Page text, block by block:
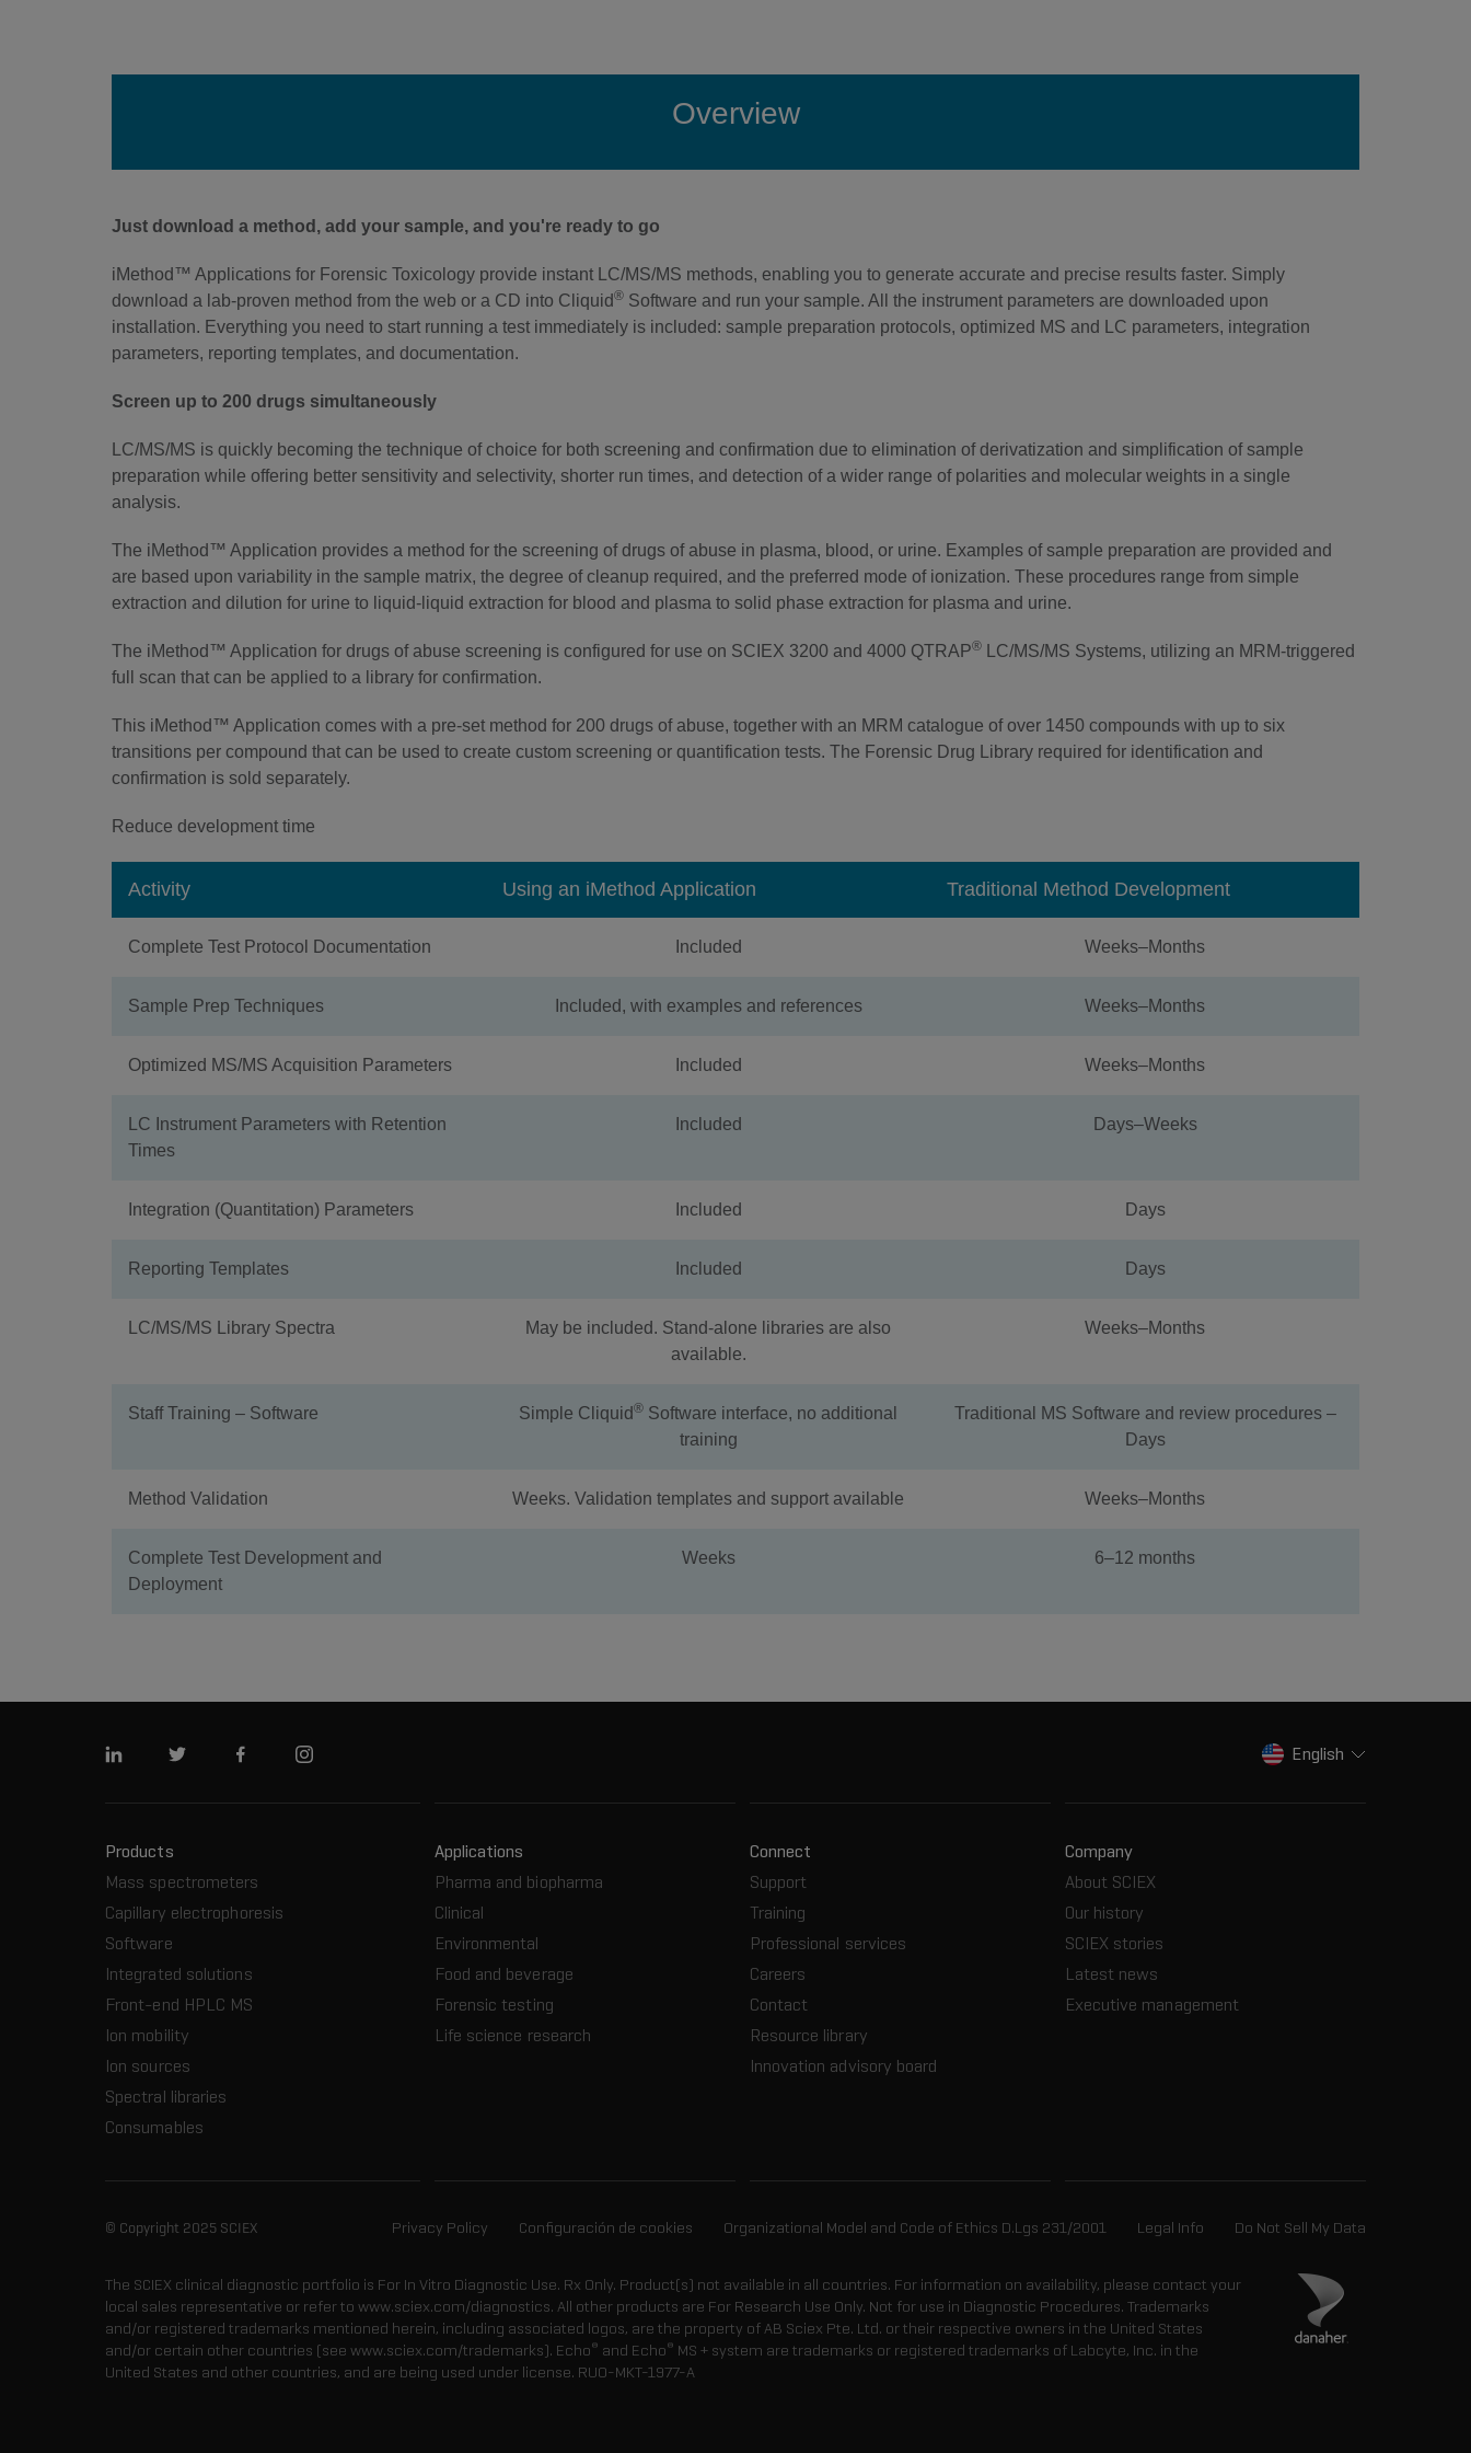
Overview
Just download a method, add your sample, and you're ready to go
iMethod™ Applications for Forensic Toxicology provide instant LC/MS/MS methods, enabling you to generate accurate and precise results faster. Simply
download a lab-proven method from the web or a CD into Cliquid® Software and run your sample. All the instrument parameters are downloaded upon
installation. Everything you need to start running a test immediately is included: sample preparation protocols, optimized MS and LC parameters, integration
parameters, reporting templates, and documentation.
Screen up to 200 drugs simultaneously
LC/MS/MS is quickly becoming the technique of choice for both screening and confirmation due to elimination of derivatization and simplification of sample
preparation while offering better sensitivity and selectivity, shorter run times, and detection of a wider range of polarities and molecular weights in a single
analysis.
The iMethod™ Application provides a method for the screening of drugs of abuse in plasma, blood, or urine. Examples of sample preparation are provided and
are based upon variability in the sample matrix, the degree of cleanup required, and the preferred mode of ionization. These procedures range from simple
extraction and dilution for urine to liquid-liquid extraction for blood and plasma to solid phase extraction for plasma and urine.
The iMethod™ Application for drugs of abuse screening is configured for use on SCIEX 3200 and 4000 QTRAP®
LC/MS/MS Systems, utilizing an MRM-triggered
full scan that can be applied to a library for confirmation.
This iMethod™ Application comes with a pre-set method for 200 drugs of abuse, together with an MRM catalogue of over 1450 compounds with up to six
transitions per compound that can be used to create custom screening or quantification tests. The Forensic Drug Library required for identification and
confirmation is sold separately.
Reduce development time
Activity Using an iMethod Application Traditional Method Development
Complete Test Protocol Documentation Included Weeks–Months
Sample Prep Techniques Included, with examples and references Weeks–Months
Optimized MS/MS Acquisition Parameters Included Weeks–Months
LC Instrument Parameters with Retention
Times
Included Days–Weeks
Integration (Quantitation) Parameters Included Days
Reporting Templates Included Days
LC/MS/MS Library Spectra
May be included. Stand-alone libraries are also
available.
Weeks–Months
Staff Training – Software Simple Cliquid® Software interface, no additional
training
Traditional MS Software and review procedures –
Days
Method Validation Weeks. Validation templates and support available Weeks–Months
Complete Test Development and
Deployment
Weeks 6–12 months
Linkedin Twitter FacebookInstagram English
Products
Mass spectrometers
Capillary electrophoresis
Software
Integrated solutions
Front-end HPLC MS
Ion mobility
Ion sources
Spectral libraries
Consumables
Applications
Pharma and biopharma
Clinical
Environmental
Food and beverage
Forensic testing
Life science research
Connect
Support
Training
Professional services
Careers
Contact
Resource library
Innovation advisory board
Company
About SCIEX
Our history
SCIEX stories
Latest news
Executive management
© Copyright 2025 SCIEX Privacy Policy Configuración de cookies Organizational Model and Code of Ethics D.Lgs 231/2001 Legal Info Do Not Sell My Data
The SCIEX clinical diagnostic portfolio is For In Vitro Diagnostic Use. Rx Only. Product(s) not available in all countries. For information on availability, please contact your
local sales representative or refer to www.sciex.com/diagnostics. All other products are For Research Use Only. Not for use in Diagnostic Procedures. Trademarks
and/or registered trademarks mentioned herein, including associated logos, are the property of AB Sciex Pte. Ltd. or their respective owners in the United States
and/or certain other countries (see www.sciex.com/trademarks). Echo® and Echo® MS + system are trademarks or registered trademarks of Labcyte, Inc. in the
United States and other countries, and are being used under license. RUO-MKT-1977-A